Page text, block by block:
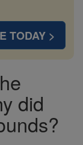
TODAY >
did